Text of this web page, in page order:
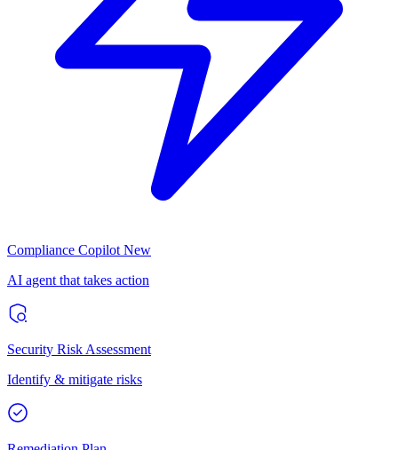
Compliance Copilot New
AI agent that takes action
Security Risk Assessment
Identify & mitigate risks